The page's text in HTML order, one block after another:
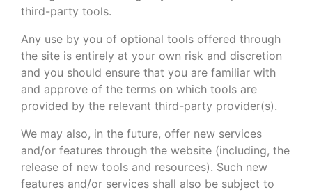
third-party tools.
Any use by you of optional tools offered through
the site is entirely at your own risk and discretion
and you should ensure that you are familiar with
and approve of the terms on which tools are
provided by the relevant third-party provider(s).
We may also, in the future, offer new services
and/or features through the website (including, the
release of new tools and resources). Such new
features and/or services shall also be subject to